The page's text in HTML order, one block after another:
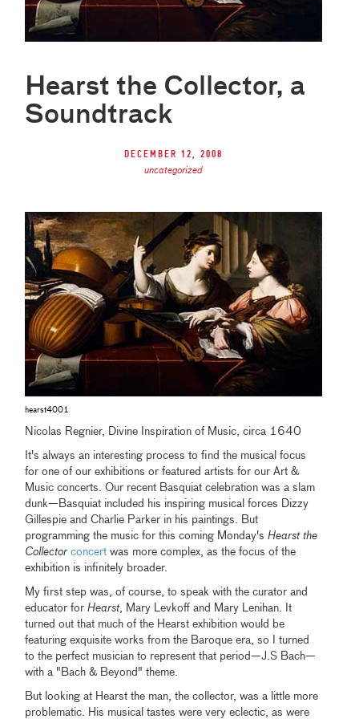
Hearst the Collector, a
Soundtrack
December 12, 2008
uncategorized
hearst4001
Nicolas Regnier, Divine Inspiration of Music, circa 1640
It's always an interesting process to find the musical focus
for one of our exhibitions or featured artists for our Art &
Music concerts. Our recent Basquiat celebration was a slam
dunk—Basquiat included his inspiring musical forces Dizzy
Gillespie and Charlie Parker in his paintings. But
programming the music for this coming Monday'sHearst the
Collector concert was more complex, as the focus of the
exhibition is infinitely broader.
My first step was, of course, to speak with the curator and
educator forHearst, Mary Levkoff and Mary Lenihan. It
turned out that much of the Hearst exhibition would be
featuring exquisite works from the Baroque era, so I turned
to the perfect musician to represent that period—J.S Bach—
with a "Bach & Beyond" theme.
But looking at Hearst the man, the collector, was a little more
problematic. His musical tastes were very eclectic, as were